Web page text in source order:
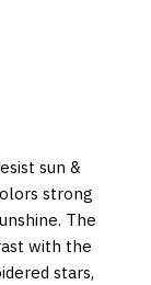
sun &
strong
The
with the
stars,